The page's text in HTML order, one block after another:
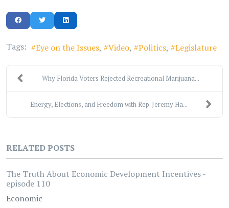
Tags: Eye on the Issues Video Politics Legislature
Why Florida Voters Rejected Recreational Marijuana...
Energy, Elections, and Freedom with Rep. Jeremy Ha...
RELATED POSTS
The Truth About Economic Development Incentives -
episode 110
Economic